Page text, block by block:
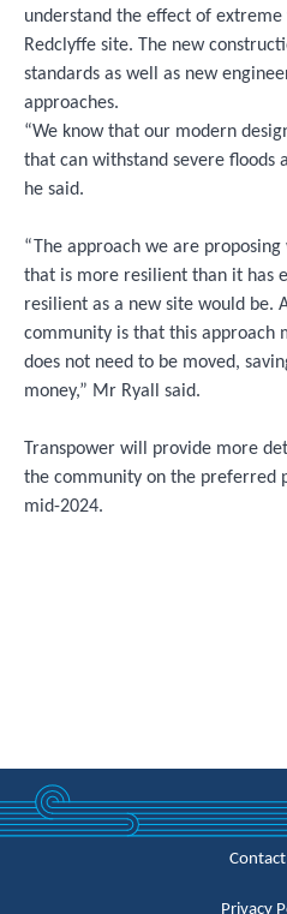
understand the effect of
Redclyffe site. The new
standards as well as new
approaches.
“We know that our modern
that can withstand severe floods
he said.
“The approach we are
that is more resilient than it has
resilient as a new site would be.
community is that this approach
does not need to be moved,
money,” Mr Ryall said.
Transpower will provide more
the community on the preferred
mid-2024.
Privacy